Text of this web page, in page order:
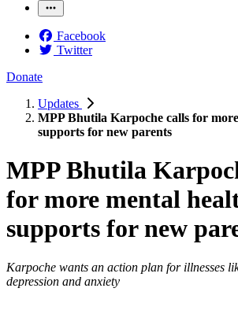
Facebook
Twitter
Donate
Updates
MPP Bhutila Karpoche calls for
supports for new parents
MPP Bhutila
for more mental
supports for new
Karpoche wants an action plan for illnesses
depression and anxiety